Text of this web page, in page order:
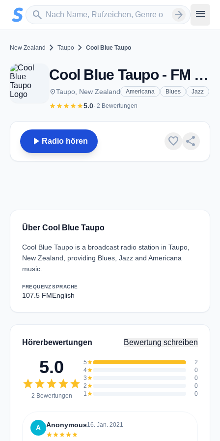
Zum Hauptinhalt springen
search
Sender suchen arrow_forward menu
New Zealand chevron_right Taupo chevron_right Cool Blue Taupo
Cool Blue Taupo - FM 107.5 - Taupo
placeTaupo, New Zealand Americana Blues Jazz
starstarstarstarstar5.0· 2 Bewertungen
play_arrow Radio hören favorite share
Über Cool Blue Taupo
Cool Blue Taupo is a broadcast radio station in Taupo,
New Zealand, providing Blues, Jazz and Americana
music.
FREQUENZ
107.5 FM
SPRACHE
English
Hörerbewertungen Bewertung schreiben
5.0
starstarstarstarstar
2 Bewertungen
5star
2
4star
0
3star
0
2star
0
1star 0
A Anonymous16. Jan. 2021
starstarstarstarstar